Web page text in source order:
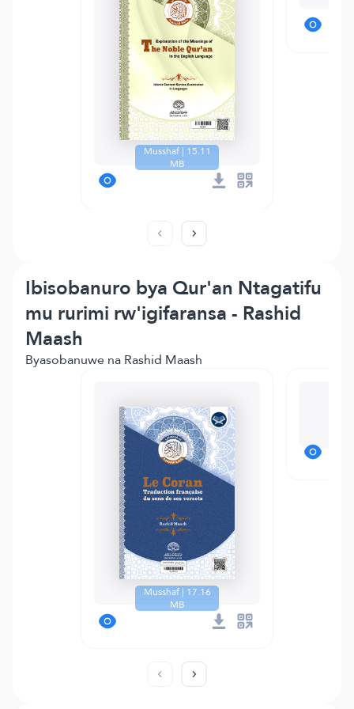
Musshaf | 15.11
MB
Ibisobanuro bya Qur'an Ntagatifu
mu rurimi rw'igifaransa - Rashid
Maash
Byasobanuwe na Rashid Maash
Musshaf | 17.16
MB